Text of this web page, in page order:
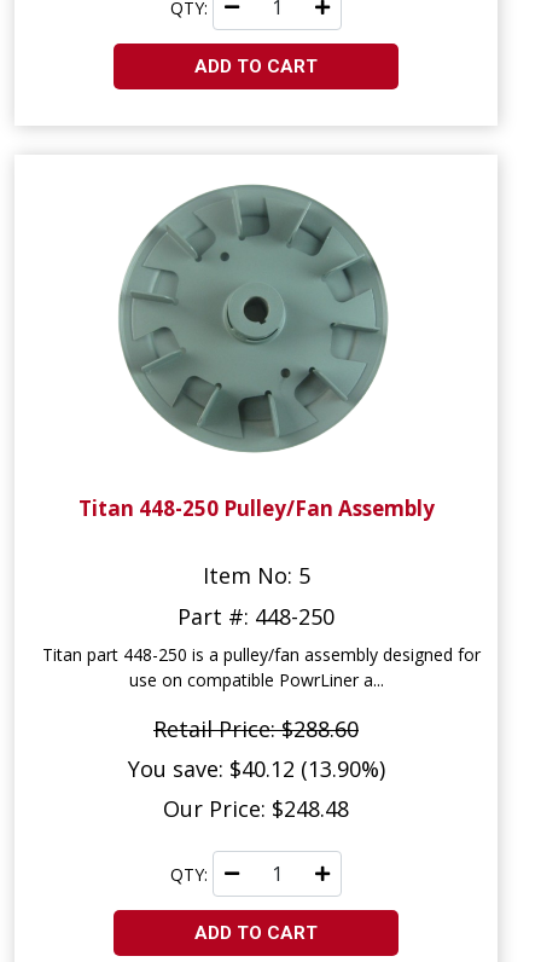
QTY:
ADD TO CART
Titan 448-250 Pulley/Fan Assembly
Item No: 5
Part #: 448-250
Titan part 448-250 is a pulley/fan assembly designed for
use on compatible PowrLiner a...
Retail Price: $288.60
You save: $40.12 (13.90%)
Our Price: $248.48
QTY:
ADD TO CART